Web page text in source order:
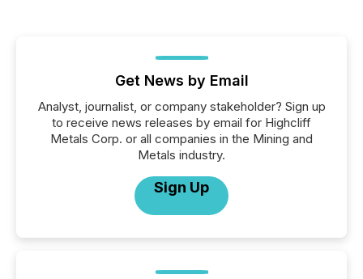
Get News by Email
Analyst, journalist, or company stakeholder? Sign up
to receive news releases by email for Highcliff
Metals Corp. or all companies in the Mining and
Metals industry.
Sign Up